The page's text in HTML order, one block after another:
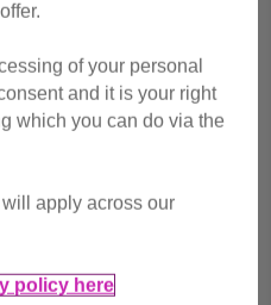
of your personal
and it is your right
which you can do via the
apply across our
policy here